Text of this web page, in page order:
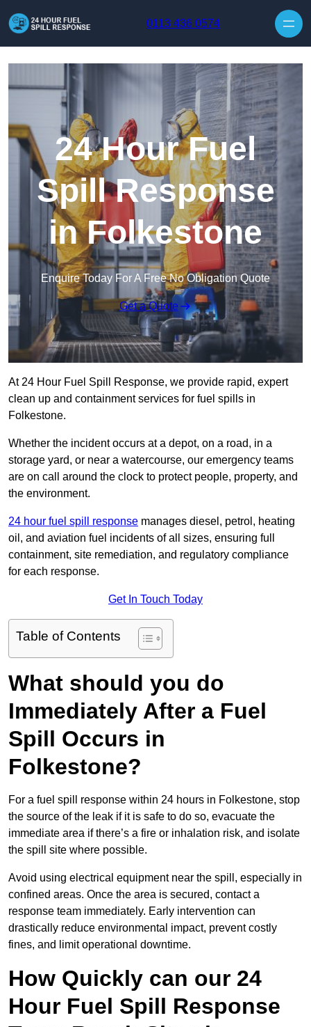
0113 436 0574
24 Hour Fuel
Spill Response
in Folkestone
Enquire Today For A Free No Obligation Quote
Get a Quote
At 24 Hour Fuel Spill Response, we provide rapid, expert
clean up and containment services for fuel spills in
Folkestone.
Whether the incident occurs at a depot, on a road, in a
storage yard, or near a watercourse, our emergency teams
are on call around the clock to protect people, property, and
the environment.
24 hour fuel spill response manages diesel, petrol, heating
oil, and aviation fuel incidents of all sizes, ensuring full
containment, site remediation, and regulatory compliance
for each response.
Get In Touch Today
Table of Contents
What should you do
Immediately After a Fuel
Spill Occurs in
Folkestone?
For a fuel spill response within 24 hours in Folkestone, stop
the source of the leak if it is safe to do so, evacuate the
immediate area if there’s a fire or inhalation risk, and isolate
the spill site where possible.
Avoid using electrical equipment near the spill, especially in
confined areas. Once the area is secured, contact a
response team immediately. Early intervention can
drastically reduce environmental impact, prevent costly
fines, and limit operational downtime.
How Quickly can our 24
Hour Fuel Spill Response